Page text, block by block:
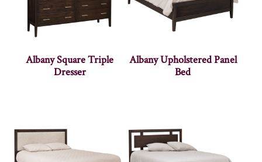
Albany Square Triple
Dresser
Albany Upholstered Panel
Bed